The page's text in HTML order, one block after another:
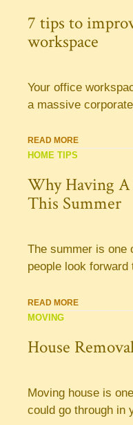
7 tips to
workspace
Your office
a massive
READ MORE
HOME TIPS
Why Having
This Summer
The summer is one
people look forward
READ MORE
MOVING
House
Moving house is
could go through in